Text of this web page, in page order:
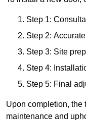
Step 1:
Step 2:
Step 3: Site
Step 4:
Step 5: Final
Upon completion, the
maintenance and